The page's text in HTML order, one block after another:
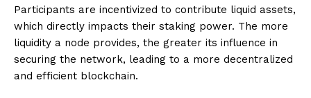
Participants are incentivized to contribute liquid assets,
which directly impacts their staking power. The more
liquidity a node provides, the greater its influence in
securing the network, leading to a more decentralized
and efficient blockchain.